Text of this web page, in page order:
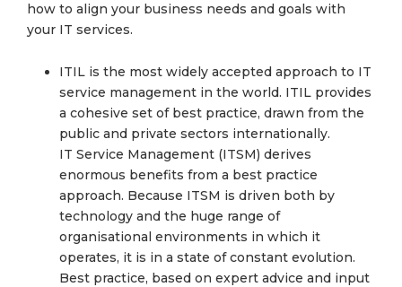
how to align your business needs and goals with
your IT services.
ITIL is the most widely accepted approach to IT
service management in the world. ITIL provides
a cohesive set of best practice, drawn from the
public and private sectors internationally.
IT Service Management (ITSM) derives
enormous benefits from a best practice
approach. Because ITSM is driven both by
technology and the huge range of
organisational environments in which it
operates, it is in a state of constant evolution.
Best practice, based on expert advice and input